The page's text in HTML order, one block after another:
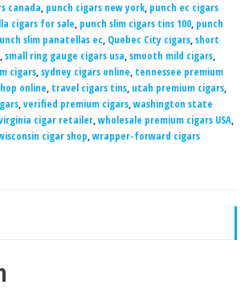
canada, punch cigars new york, punch ec cigars
cigars for sale, punch slim cigars tins 100, punch
slim panatellas ec, Quebec City cigars,short
,small ring gauge cigars usa,smooth mild cigars,
cigars,sydney cigars online, tennessee premium
online, travel cigars tins, utah premium cigars,
,verified premium cigars,washington state
cigar retailer,wholesale premium cigars USA,
cigar shop,wrapper-forward cigars